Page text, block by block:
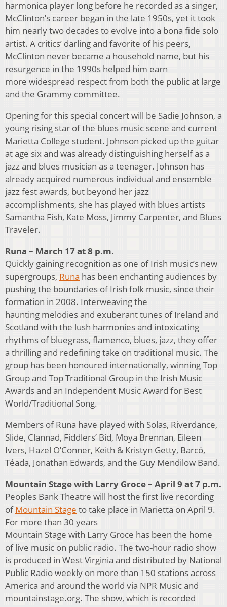
harmonica player long before he recorded as a singer,
McClinton’s career began in the late 1950s, yet it took
him nearly two decades to evolve into a bona fide solo
artist. A critics’ darling and favorite of his peers,
McClinton never became a household name, but his
resurgence in the 1990s helped him earn
more widespread respect from both the public at large
and the Grammy committee.
Opening for this special concert will be Sadie Johnson, a
young rising star of the blues music scene and current
Marietta College student. Johnson picked up the guitar
at age six and was already distinguishing herself as a
jazz and blues musician as a teenager. Johnson has
already acquired numerous individual and ensemble
jazz fest awards, but beyond her jazz
accomplishments, she has played with blues artists
Samantha Fish, Kate Moss, Jimmy Carpenter, and Blues
Traveler.
Runa – March 17 at 8 p.m.
Quickly gaining recognition as one of Irish music’s new
supergroups, Runa has been enchanting audiences by
pushing the boundaries of Irish folk music, since their
formation in 2008. Interweaving the
haunting melodies and exuberant tunes of Ireland and
Scotland with the lush harmonies and intoxicating
rhythms of bluegrass, flamenco, blues, jazz, they offer
a thrilling and redefining take on traditional music. The
group has been honoured internationally, winning Top
Group and Top Traditional Group in the Irish Music
Awards and an Independent Music Award for Best
World/Traditional Song.
Members of Runa have played with Solas, Riverdance,
Slide, Clannad, Fiddlers’ Bid, Moya Brennan, Eileen
Ivers, Hazel O’Conner, Keith & Kristyn Getty, Barcó,
Téada, Jonathan Edwards, and the Guy Mendilow Band.
Mountain Stage with Larry Groce – April 9 at 7 p.m.
Peoples Bank Theatre will host the first live recording
ofMountain Stage to take place in Marietta on April 9.
For more than 30 years
Mountain Stage with Larry Groce has been the home
of live music on public radio. The two-hour radio show
is produced in West Virginia and distributed by National
Public Radio weekly on more than 150 stations across
America and around the world via NPR Music and
mountainstage.org. The show, which is recorded